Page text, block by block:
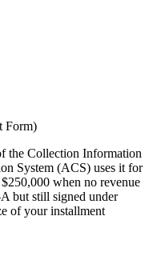
Form)
the Collection Information
System (ACS) uses it for
when no revenue
but still signed under
of your installment